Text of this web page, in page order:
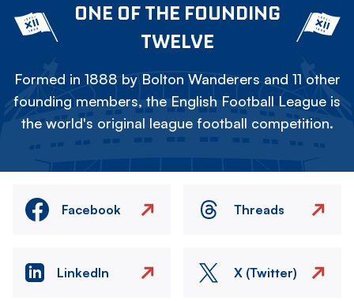
ONE OF THE FOUNDING
TWELVE
Formed in 1888 by Bolton Wanderers and 11 other
founding members, the English Football League is
the world's original league football competition.
Facebook Threads
LinkedIn X (Twitter)